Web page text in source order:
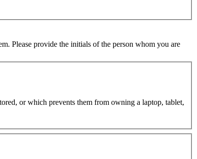
Please provide the initials of the person whom you are
or which prevents them from owning a laptop, tablet,